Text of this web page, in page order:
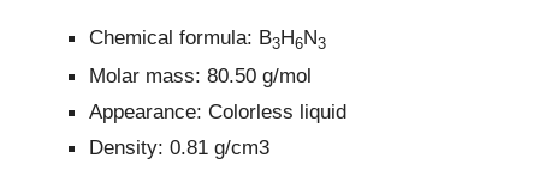
Chemical formula: B3H6N3
Molar mass: 80.50 g/mol
Appearance: Colorless liquid
Density: 0.81 g/cm3